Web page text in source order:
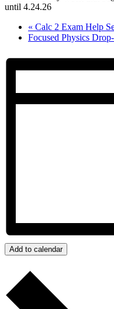
until 4.24.26
« Calc 2 Exam Help
Focused Physics
Add to calendar